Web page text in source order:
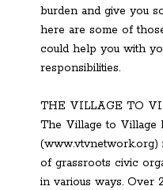
burden and give you
here are some of
could help you with
responsibilities.
THE VILLAGE TO
The Village to Village
(www.vtvnetwork.org)
of grassroots civic
in various ways. Over